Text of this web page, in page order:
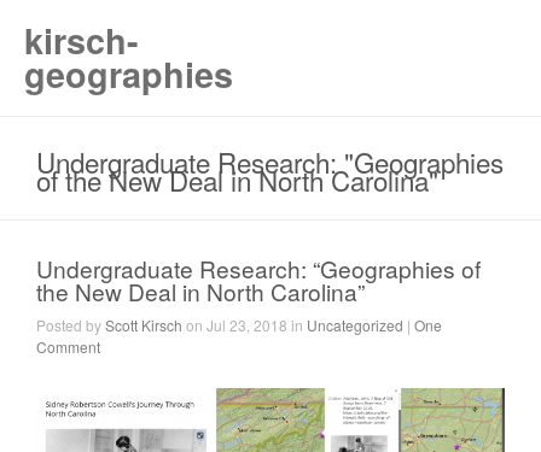
kirsch-
geographies
Undergraduate Research: "Geographies
of the New Deal in North Carolina"
Undergraduate Research: “Geographies of
the New Deal in North Carolina”
Posted byScott Kirsch on Jul 23, 2018 in Uncategorized | One
Comment